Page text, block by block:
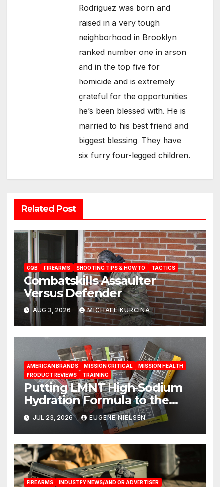
Rodriguez was born and
raised in a very tough
neighborhood in Brooklyn
ranked number one in arson
and in the top five for
homicide and is extremely
grateful for the opportunities
he’s been blessed with. He is
married to his best friend and
biggest blessing. They have
six furry four-legged children.
Related Post
CQB FIREARMS SHOOTING TIPS & HOW TO TACTICS
Combatskills Assaulter
Versus Defender
AUG 3, 2026 MICHAEL KURCINA
AMERICAN BRANDS MISSION CRITICAL
MISSION HEALTH
PRODUCT REVIEWS
TRAINING
Putting LMNT High‑Sodium
Hydration Formula to the
Test: A Science‑Based Review
JUL 23, 2026 EUGENE NIELSEN
FIREARMS INDUSTRY NEWS/AND OR ADVERTISER